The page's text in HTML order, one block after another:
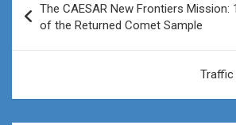
navigation
The CAESAR New Frontiers Mission:
of the Returned Comet Sample